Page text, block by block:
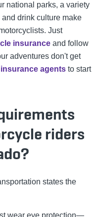
national parks, a variety
drink culture make
Just
insurance and follow
adventures don't get
insurance agents to start
riders
states the